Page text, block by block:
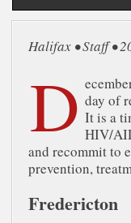
Halifax • Staff •
D day of
It is a
HIV/
and recommit to
prevention,
Fredericton